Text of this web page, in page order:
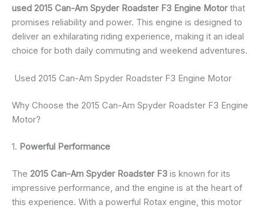
used 2015 Can-Am Spyder Roadster F3 Engine Motorthat
promises reliability and power. This engine is designed to
deliver an exhilarating riding experience, making it an ideal
choice for both daily commuting and weekend adventures.
Used 2015 Can-Am Spyder Roadster F3 Engine Motor
Why Choose the 2015 Can-Am Spyder Roadster F3 Engine
Motor?
1. Powerful Performance
The 2015 Can-Am Spyder Roadster F3 is known for its
impressive performance, and the engine is at the heart of
this experience. With a powerful Rotax engine, this motor